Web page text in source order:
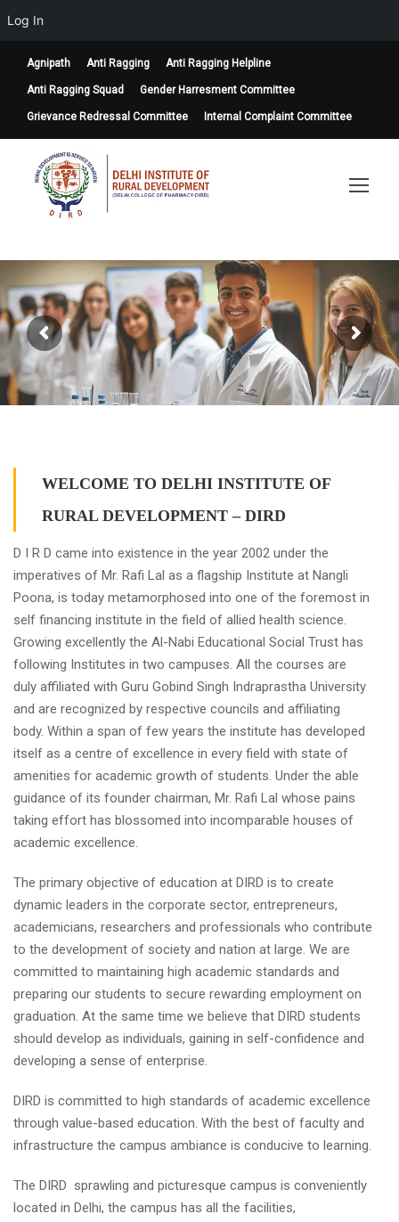
Agnipath Anti Ragging Anti Ragging Helpline
Anti Ragging Squad Gender Harresment Committee
Grievance Redressal Committee Internal Complaint Committee
WELCOME TO DELHI INSTITUTE OF
RURAL DEVELOPMENT – DIRD
D I R D came into existence in the year 2002 under the
imperatives of Mr. Rafi Lal as a flagship Institute at Nangli
Poona, is today metamorphosed into one of the foremost in
self financing institute in the field of allied health science.
Growing excellently the Al-Nabi Educational Social Trust has
following Institutes in two campuses. All the courses are
duly affiliated with Guru Gobind Singh Indraprastha University
and are recognized by respective councils and affiliating
body. Within a span of few years the institute has developed
itself as a centre of excellence in every field with state of
amenities for academic growth of students. Under the able
guidance of its founder chairman, Mr. Rafi Lal whose pains
taking effort has blossomed into incomparable houses of
academic excellence.
The primary objective of education at DIRD is to create
dynamic leaders in the corporate sector, entrepreneurs,
academicians, researchers and professionals who contribute
to the development of society and nation at large. We are
committed to maintaining high academic standards and
preparing our students to secure rewarding employment on
graduation. At the same time we believe that DIRD students
should develop as individuals, gaining in self-confidence and
developing a sense of enterprise.
DIRD is committed to high standards of academic excellence
through value-based education. With the best of faculty and
infrastructure the campus ambiance is conducive to learning.
The DIRD sprawling and picturesque campus is conveniently
located in Delhi, the campus has all the facilities,
Log In